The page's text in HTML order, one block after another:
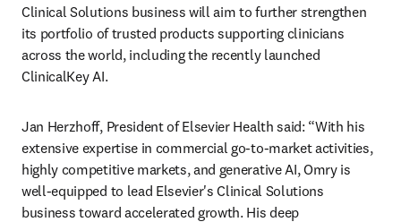
Clinical Solutions business will aim to further strengthen
its portfolio of trusted products supporting clinicians
across the world, including the recently launched
ClinicalKey AI.
Jan Herzhoff, President of Elsevier Health said: “With his
extensive expertise in commercial go-to-market activities,
highly competitive markets, and generative AI, Omry is
well-equipped to lead Elsevier's Clinical Solutions
business toward accelerated growth. His deep